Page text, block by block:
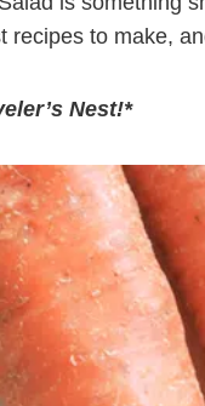
recipes to make,
Nest!*